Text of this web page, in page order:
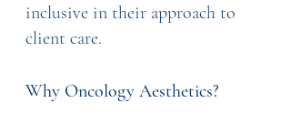
inclusive in their approach to
client care.
Why Oncology Aesthetics?